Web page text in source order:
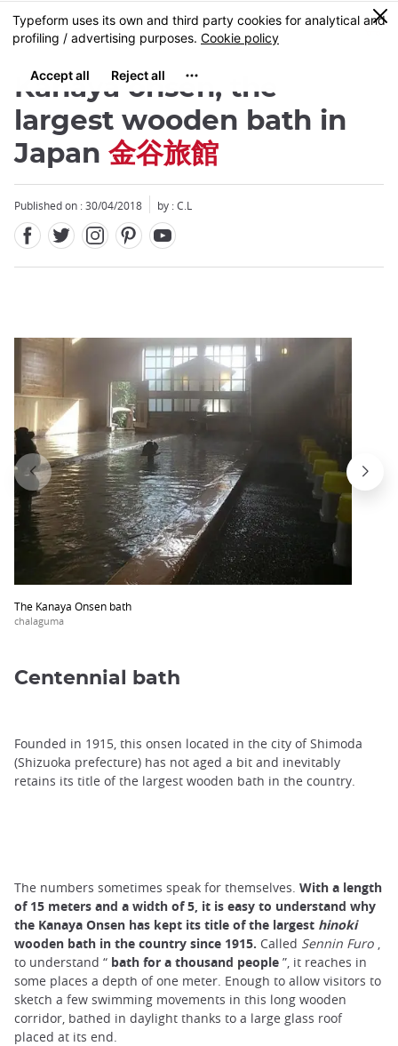
Skip
to
content
MENU
0
Kanaya onsen, the
largest wooden bath in
Japan 金谷旅館
Published on : 30/04/2018 by : C.L
The Kanaya Onsen bath
chalaguma
Close
Centennial bath
Founded in 1915, this onsen located in the city of Shimoda
(Shizuoka prefecture) has not aged a bit and inevitably
retains its title of the largest wooden bath in the country.
The numbers sometimes speak for themselves. With a length
of 15 meters and a width of 5, it is easy to understand why
the Kanaya Onsen has kept its title of the largest hinoki
wooden bath in the country since 1915. Called Sennin Furo ,
to understand “ bath for a thousand people ”, it reaches in
some places a depth of one meter. Enough to allow visitors to
sketch a few swimming movements in this long wooden
corridor, bathed in daylight thanks to a large glass roof
placed at its end.